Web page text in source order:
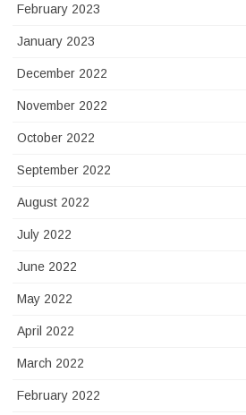
February 2023
January 2023
December 2022
November 2022
October 2022
September 2022
August 2022
July 2022
June 2022
May 2022
April 2022
March 2022
February 2022